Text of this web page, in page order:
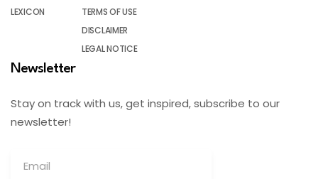
LEXICON
TERMS OF USE
DISCLAIMER
LEGAL NOTICE
Newsletter
Stay on track with us, get inspired, subscribe to our
newsletter!